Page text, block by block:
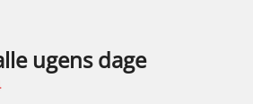
ugens dage